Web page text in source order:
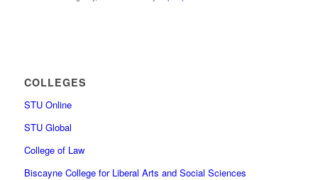
COLLEGES
STU Online
STU Global
College of Law
Biscayne College for Liberal Arts and Social Sciences